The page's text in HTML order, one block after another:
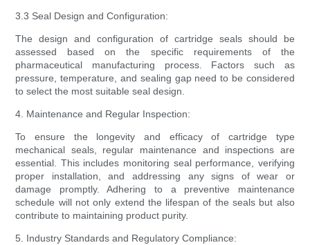
3.3 Seal Design and Configuration:
The design and configuration of cartridge seals should be
assessed based on the specific requirements of the
pharmaceutical manufacturing process. Factors such as
pressure, temperature, and sealing gap need to be considered
to select the most suitable seal design.
4. Maintenance and Regular Inspection:
To ensure the longevity and efficacy of cartridge type
mechanical seals, regular maintenance and inspections are
essential. This includes monitoring seal performance, verifying
proper installation, and addressing any signs of wear or
damage promptly. Adhering to a preventive maintenance
schedule will not only extend the lifespan of the seals but also
contribute to maintaining product purity.
5. Industry Standards and Regulatory Compliance: